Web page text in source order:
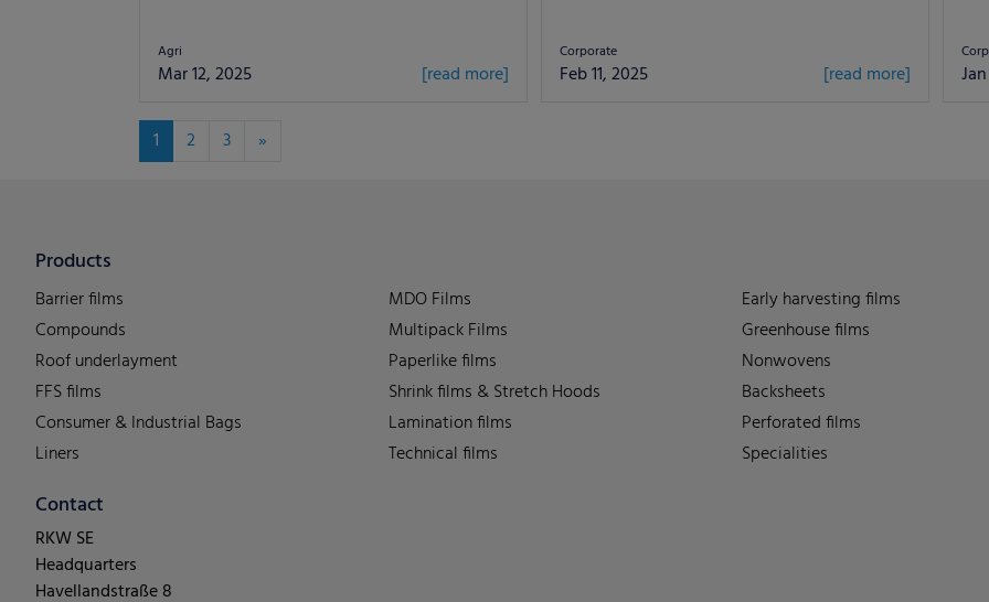
Agri
Mar 12, 2025 [read more]
Corporate
Feb 11, 2025 [read more]
1 2 3 »
Products
Barrier films
Compounds
Roof underlayment
FFS films
Consumer & Industrial Bags
Liners
MDO Films
Multipack Films
Paperlike films
Shrink films & Stretch Hoods
Lamination films
Technical films
Early harvesting films
Greenhouse films
Nonwovens
Backsheets
Perforated films
Specialities
Contact
RKW SE
Headquarters
Havellandstraße 8